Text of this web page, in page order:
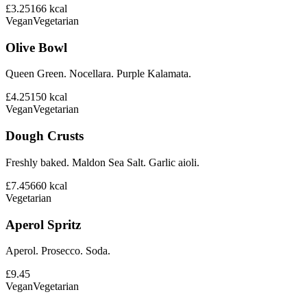
£3.25166 kcal
VeganVegetarian
Olive Bowl
Queen Green. Nocellara. Purple Kalamata.
£4.25150 kcal
VeganVegetarian
Dough Crusts
Freshly baked. Maldon Sea Salt. Garlic aioli.
£7.45660 kcal
Vegetarian
Aperol Spritz
Aperol. Prosecco. Soda.
£9.45
VeganVegetarian